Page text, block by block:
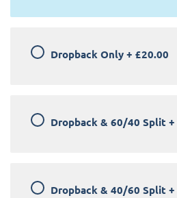
Dropback Only + £20.00
Dropback & 60/40 Split +
Dropback & 40/60 Split +